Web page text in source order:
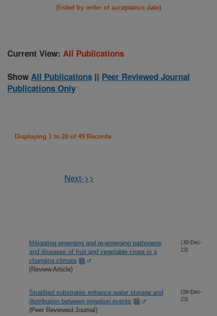
(listed by order of acceptance date)
Current View: All Publications
Show All Publications || Peer Reviewed Journal
Publications Only
Displaying 1 to 20 of 49 Records
Next->>
Mitigating emerging and re-emerging pathogens
and diseases of fruit and vegetable crops in a
changing climate
(Review Article)
(30-Dec-
23)
Stratified substrates enhance water storage and
distribution between irrigation events
(Peer Reviewed Journal)
(26-Dec-
23)